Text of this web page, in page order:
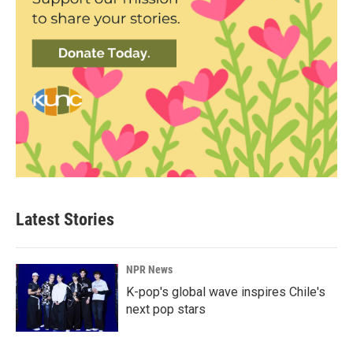
Latest Stories
NPR News
K-pop's global wave inspires Chile's
next pop stars